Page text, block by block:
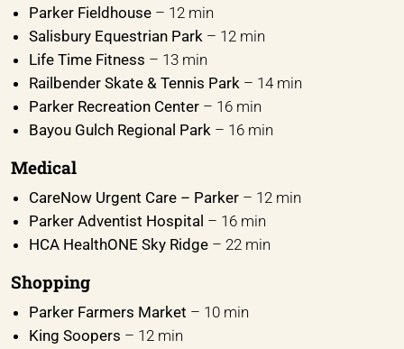
Parker Fieldhouse – 12 min
Salisbury Equestrian Park – 12 min
Life Time Fitness – 13 min
Railbender Skate & Tennis Park – 14 min
Parker Recreation Center – 16 min
Bayou Gulch Regional Park – 16 min
Medical
CareNow Urgent Care – Parker – 12 min
Parker Adventist Hospital – 16 min
HCA HealthONE Sky Ridge – 22 min
Shopping
Parker Farmers Market – 10 min
King Soopers – 12 min